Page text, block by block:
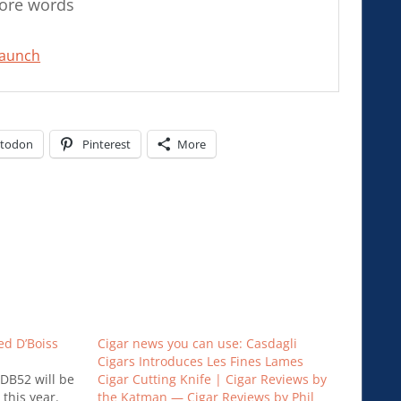
Pinterest More
D’Boiss
will be
year.
Cigar news you can use: Casdagli
Cigars Introduces Les Fines Lames
Cigar Cutting Knife | Cigar Reviews by
the Katman — Cigar Reviews by Phil